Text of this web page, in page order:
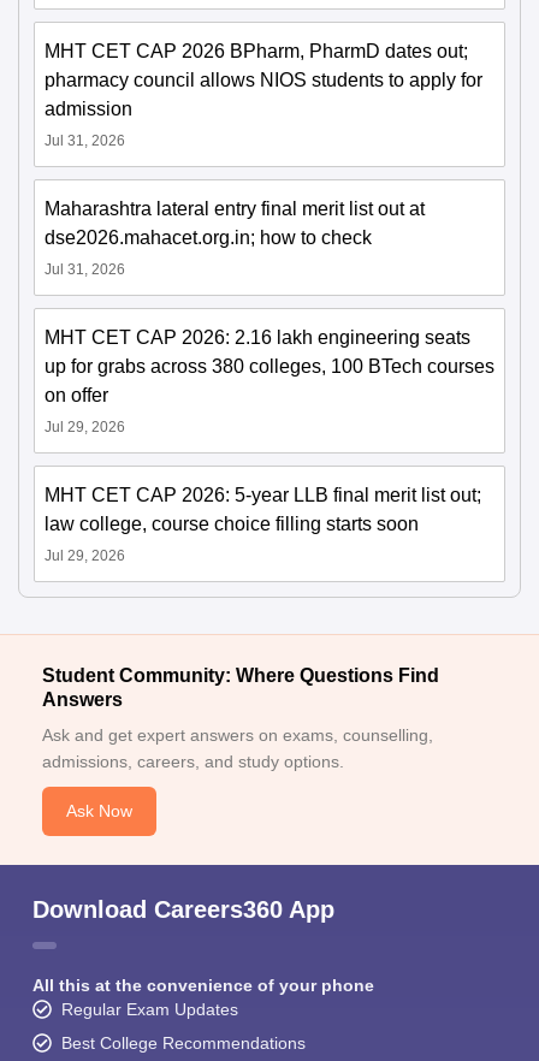
MHT CET CAP 2026 BPharm, PharmD dates out;
pharmacy council allows NIOS students to apply for
admission
Jul 31, 2026
Maharashtra lateral entry final merit list out at
dse2026.mahacet.org.in; how to check
Jul 31, 2026
MHT CET CAP 2026: 2.16 lakh engineering seats
up for grabs across 380 colleges, 100 BTech courses
on offer
Jul 29, 2026
MHT CET CAP 2026: 5-year LLB final merit list out;
law college, course choice filling starts soon
Jul 29, 2026
Student Community: Where Questions Find
Answers
Ask and get expert answers on exams, counselling,
admissions, careers, and study options.
Ask Now
Download Careers360 App
All this at the convenience of your phone
Regular Exam Updates
Best College Recommendations